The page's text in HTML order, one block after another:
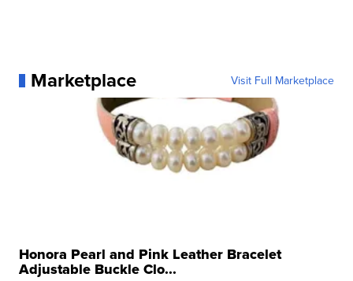
Marketplace Visit Full Marketplace
Honora Pearl and Pink Leather Bracelet
Adjustable Buckle Clo...